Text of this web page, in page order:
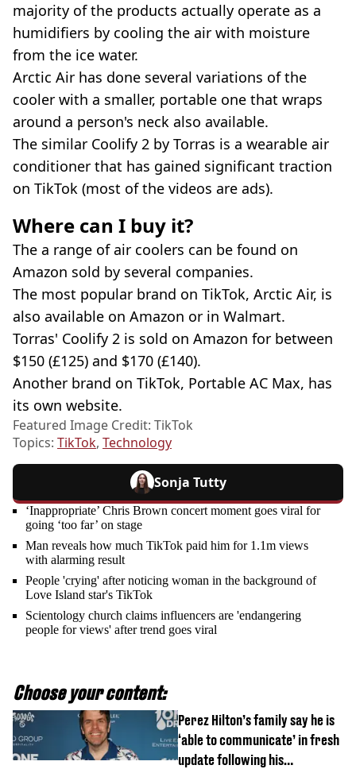
majority of the products actually operate as a
humidifiers by cooling the air with moisture
from the ice water.
Arctic Air has done several variations of the
cooler with a smaller, portable one that wraps
around a person's neck also available.
The similar Coolify 2 by Torras is a wearable air
conditioner that has gained significant traction
on TikTok (most of the videos are ads).
Where can I buy it?
The a range of air coolers can be found on
Amazon sold by several companies.
The most popular brand on TikTok, Arctic Air, is
also available on Amazon or in Walmart.
Torras' Coolify 2 is sold on Amazon for between
$150 (£125) and $170 (£140).
Another brand on TikTok, Portable AC Max, has
its own website.
Featured Image Credit: TikTok
Topics: TikTok, Technology
Sonja Tutty
‘Inappropriate’ Chris Brown concert moment goes viral for
going ‘too far’ on stage
Man reveals how much TikTok paid him for 1.1m views
with alarming result
People 'crying' after noticing woman in the background of
Love Island star's TikTok
Scientology church claims influencers are 'endangering
people for views' after trend goes viral
Choose your content:
Perez Hilton’s family say he is
‘able to communicate’ in fresh
update following his